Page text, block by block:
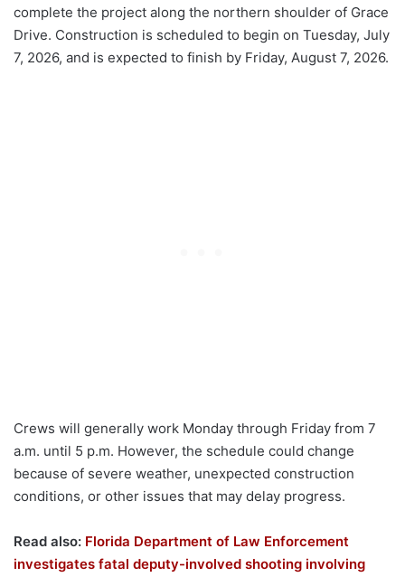
complete the project along the northern shoulder of Grace
Drive. Construction is scheduled to begin on Tuesday, July
7, 2026, and is expected to finish by Friday, August 7, 2026.
Crews will generally work Monday through Friday from 7
a.m. until 5 p.m. However, the schedule could change
because of severe weather, unexpected construction
conditions, or other issues that may delay progress.
Read also: Florida Department of Law Enforcement
investigates fatal deputy-involved shooting involving